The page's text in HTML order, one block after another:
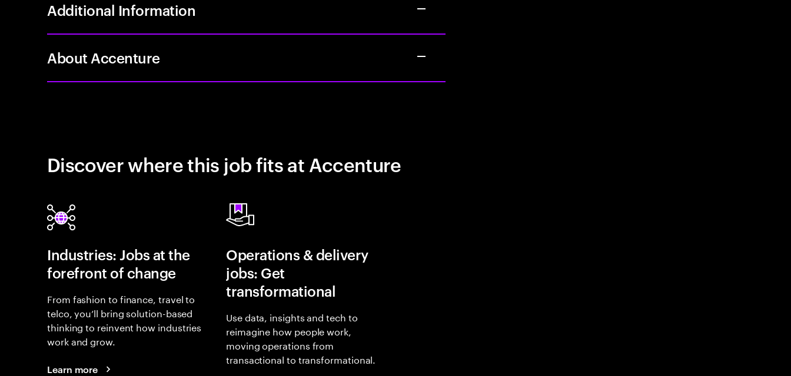
Additional Information
About Accenture
Discover where this job fits at Accenture
Industries: Jobs at the
forefront of change
From fashion to finance, travel to
telco, you’ll bring solution-based
thinking to reinvent how industries
work and grow.
Learn more
Operations & delivery
jobs: Get
transformational
Use data, insights and tech to
reimagine how people work,
moving operations from
transactional to transformational.